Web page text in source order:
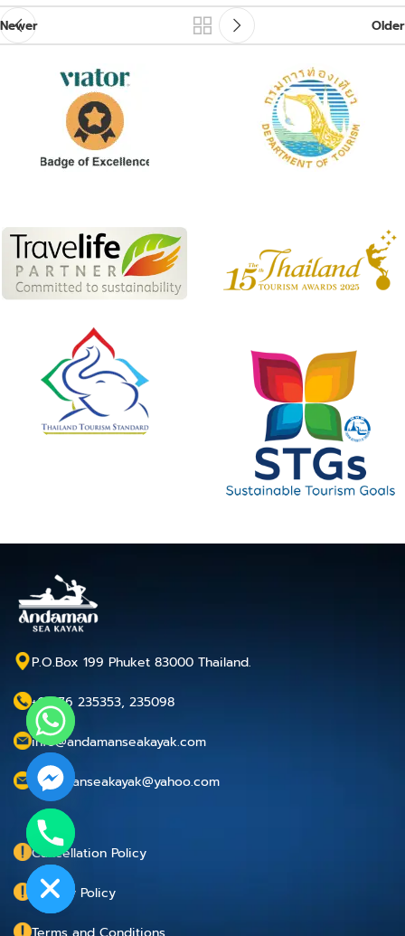
Newer Older
P.O.Box 199 Phuket 83000 Thailand.
+66 76 235353, 235098
info@andamanseakayak.com
andamanseakayak@yahoo.com
Cancellation Policy
Privacy Policy
Hide
chaty